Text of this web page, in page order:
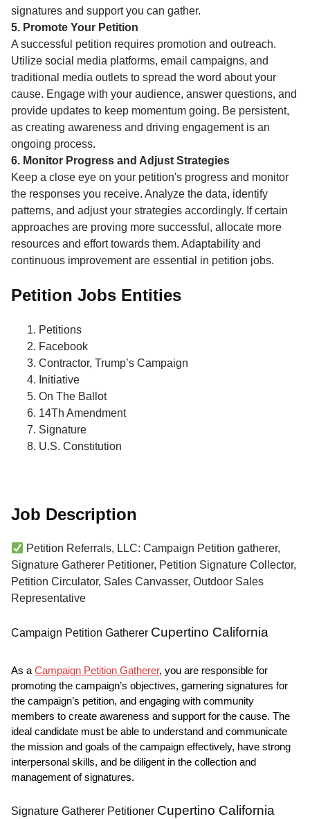
signatures and support you can gather.
5. Promote Your Petition
A successful petition requires promotion and outreach.
Utilize social media platforms, email campaigns, and
traditional media outlets to spread the word about your
cause. Engage with your audience, answer questions, and
provide updates to keep momentum going. Be persistent,
as creating awareness and driving engagement is an
ongoing process.
6. Monitor Progress and Adjust Strategies
Keep a close eye on your petition's progress and monitor
the responses you receive. Analyze the data, identify
patterns, and adjust your strategies accordingly. If certain
approaches are proving more successful, allocate more
resources and effort towards them. Adaptability and
continuous improvement are essential in petition jobs.
Petition Jobs Entities
Petitions
Facebook
Contractor, Trump’s Campaign
Initiative
On The Ballot
14Th Amendment
Signature
U.S. Constitution
Job Description
Petition Referrals, LLC: Campaign Petition gatherer,
Signature Gatherer Petitioner, Petition Signature Collector,
Petition Circulator, Sales Canvasser, Outdoor Sales
Representative
Campaign Petition Gatherer Cupertino California
As aCampaign Petition Gatherer, you are responsible for
promoting the campaign’s objectives, garnering signatures for
the campaign’s petition, and engaging with community
members to create awareness and support for the cause. The
ideal candidate must be able to understand and communicate
the mission and goals of the campaign effectively, have strong
interpersonal skills, and be diligent in the collection and
management of signatures.
Signature Gatherer Petitioner Cupertino California